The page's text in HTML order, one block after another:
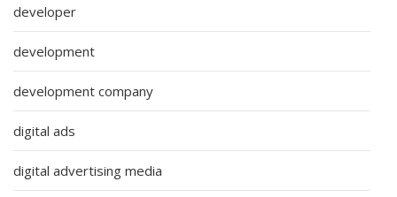
developer
development
development company
digital ads
digital advertising media